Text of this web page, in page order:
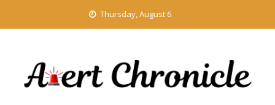
Thursday, August 6